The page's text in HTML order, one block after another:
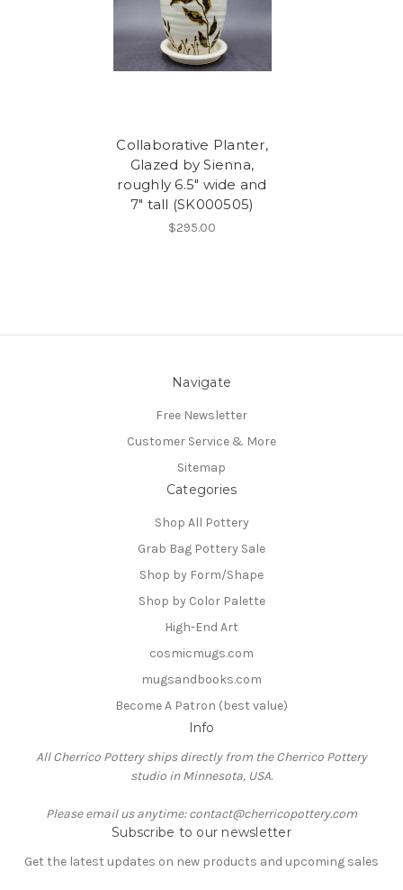
Collaborative Planter,
Glazed by Sienna,
roughly 6.5" wide and
7" tall (SK000505)
$295.00
Navigate
Free Newsletter
Customer Service & More
Sitemap
Categories
Shop All Pottery
Grab Bag Pottery Sale
Shop by Form/Shape
Shop by Color Palette
High-End Art
cosmicmugs.com
mugsandbooks.com
Become A Patron (best value)
Info
All Cherrico Pottery ships directly from the Cherrico Pottery
studio in Minnesota, USA.
Please email us anytime: contact@cherricopottery.com
Subscribe to our newsletter
Get the latest updates on new products and upcoming sales